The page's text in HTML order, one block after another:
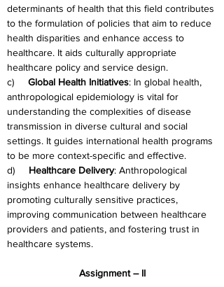
determinants of health that this field contributes
to the formulation of policies that aim to reduce
health disparities and enhance access to
healthcare. It aids culturally appropriate
healthcare policy and service design.
c) Global Health Initiatives: In global health,
anthropological epidemiology is vital for
understanding the complexities of disease
transmission in diverse cultural and social
settings. It guides international health programs
to be more context-specific and effective.
d) Healthcare Delivery: Anthropological
insights enhance healthcare delivery by
promoting culturally sensitive practices,
improving communication between healthcare
providers and patients, and fostering trust in
healthcare systems.
Assignment – II